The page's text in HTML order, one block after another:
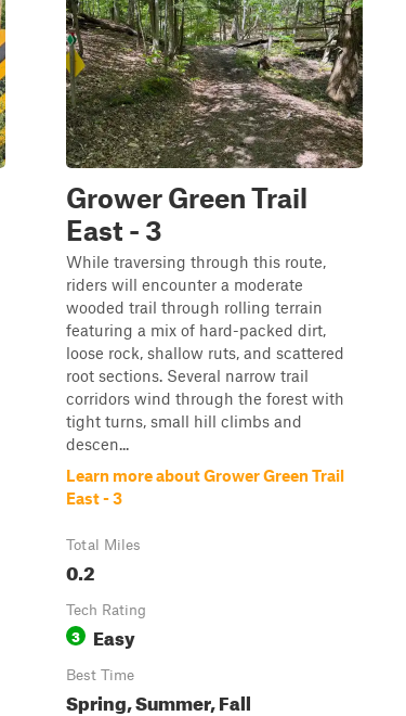
Grower Green Trail
East - 3
While traversing through this route,
riders will encounter a moderate
wooded trail through rolling terrain
featuring a mix of hard-packed dirt,
loose rock, shallow ruts, and scattered
root sections. Several narrow trail
corridors wind through the forest with
tight turns, small hill climbs and
descen...
Learn more about Grower Green Trail
East - 3
Total Miles
0.2
Tech Rating
3 Easy
Best Time
Spring, Summer, Fall